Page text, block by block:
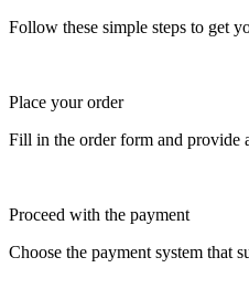
Follow these simple steps to get
Place your order
Fill in the order form and provide
Proceed with the payment
Choose the payment system that